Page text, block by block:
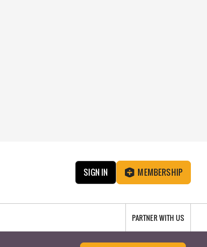
SIGN IN MEMBERSHIP
PARTNER WITH US